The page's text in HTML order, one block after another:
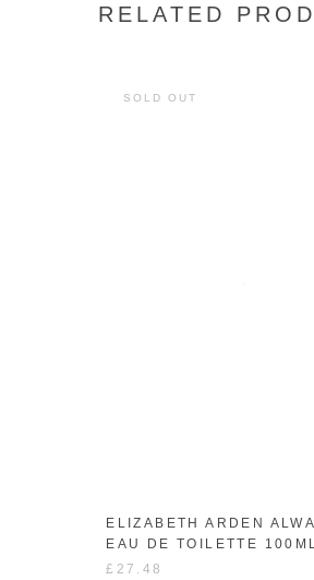
RELATED
SOLD OUT
ELIZABETH ARDEN
EAU DE TOILETTE
£27.48